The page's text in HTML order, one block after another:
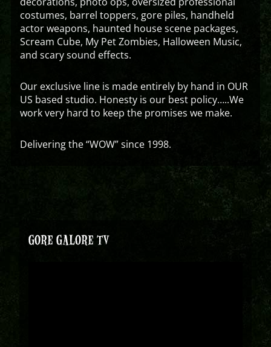
costumes, barrel toppers, gore piles, handheld
actor weapons, haunted house scene packages,
Scream Cube, My Pet Zombies, Halloween Music,
and scary sound effects.
Our exclusive line is made entirely by hand in OUR
US based studio. Honesty is our best policy…..We
work very hard to keep the promises we make.
Delivering the “WOW” since 1998.
GORE GALORE TV